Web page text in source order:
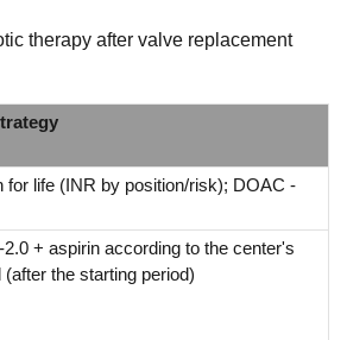
therapy after valve replacement
for life (INR by position/risk); DOAC -
2.0 + aspirin according to the center's
(after the starting period)